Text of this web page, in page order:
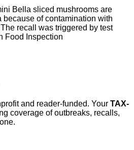
Bella sliced mushrooms are
of contamination with
recall was triggered by test
Food Inspection
and reader-funded. Your TAX-
coverage of outbreaks, recalls,